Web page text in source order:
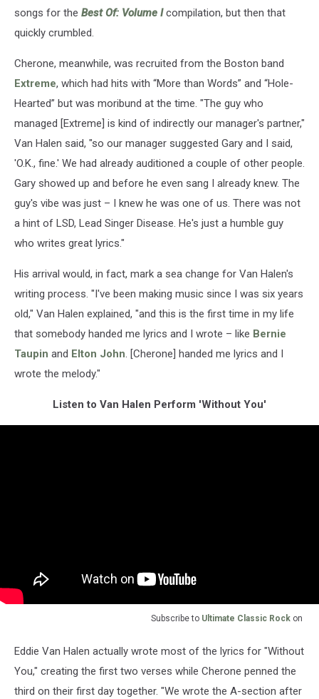
songs for the Best Of: Volume Icompilation, but then that
quickly crumbled.
Cherone, meanwhile, was recruited from the Boston band
Extreme, which had hits with “More than Words” and “Hole-
Hearted” but was moribund at the time. "The guy who
managed [Extreme] is kind of indirectly our manager's partner,"
Van Halen said, "so our manager suggested Gary and I said,
'O.K., fine.' We had already auditioned a couple of other people.
Gary showed up and before he even sang I already knew. The
guy's vibe was just – I knew he was one of us. There was not
a hint of LSD, Lead Singer Disease. He's just a humble guy
who writes great lyrics."
His arrival would, in fact, mark a sea change for Van Halen's
writing process. "I've been making music since I was six years
old," Van Halen explained, "and this is the first time in my life
that somebody handed me lyrics and I wrote – like Bernie
Taupin and Elton John. [Cherone] handed me lyrics and I
wrote the melody."
Listen to Van Halen Perform 'Without You'
Subscribe to Ultimate Classic Rock on
Eddie Van Halen actually wrote most of the lyrics for "Without
You," creating the first two verses while Cherone penned the
third on their first day together. "We wrote the A-section after